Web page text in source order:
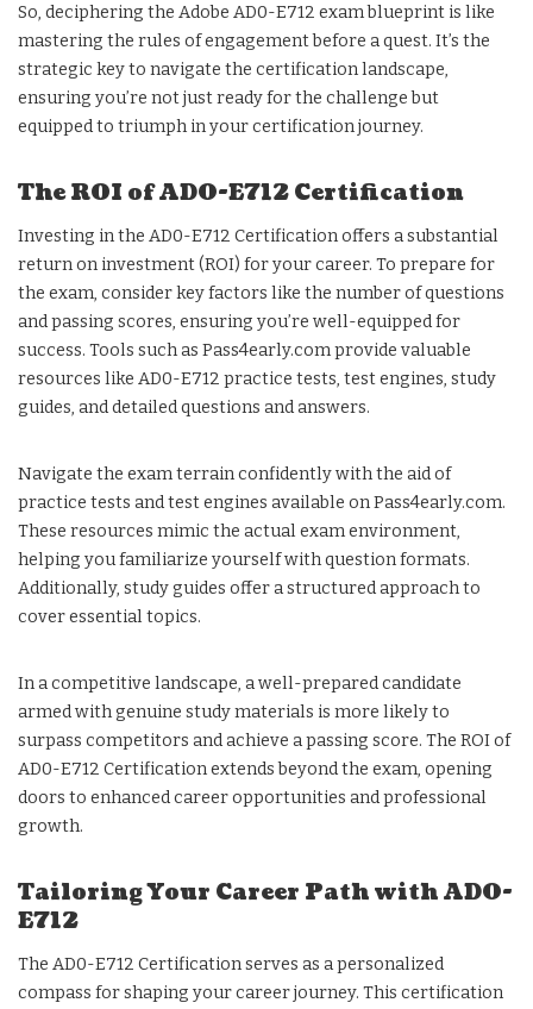
So, deciphering the Adobe AD0-E712 exam blueprint is like
mastering the rules of engagement before a quest. It’s the
strategic key to navigate the certification landscape,
ensuring you’re not just ready for the challenge but
equipped to triumph in your certification journey.
The ROI of AD0-E712 Certification
Investing in the AD0-E712 Certification offers a substantial
return on investment (ROI) for your career. To prepare for
the exam, consider key factors like the number of questions
and passing scores, ensuring you’re well-equipped for
success. Tools such as Pass4early.com provide valuable
resources like AD0-E712 practice tests, test engines, study
guides, and detailed questions and answers.
Navigate the exam terrain confidently with the aid of
practice tests and test engines available on Pass4early.com.
These resources mimic the actual exam environment,
helping you familiarize yourself with question formats.
Additionally, study guides offer a structured approach to
cover essential topics.
In a competitive landscape, a well-prepared candidate
armed with genuine study materials is more likely to
surpass competitors and achieve a passing score. The ROI of
AD0-E712 Certification extends beyond the exam, opening
doors to enhanced career opportunities and professional
growth.
Tailoring Your Career Path with AD0-
E712
The AD0-E712 Certification serves as a personalized
compass for shaping your career journey. This certification